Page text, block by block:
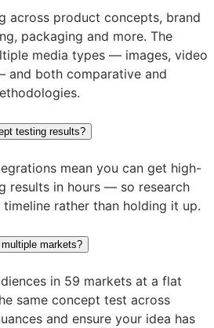
across product concepts, brand
packaging and more. The
media types — images, video
and both comparative and
testing results?
mean you can get high-
results in hours — so research
rather than holding it up.
markets?
in 59 markets at a flat
same concept test across
and ensure your idea has